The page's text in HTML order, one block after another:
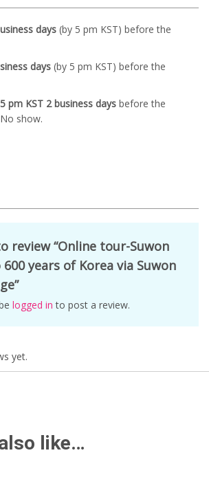
days (by 5 pm KST) before the
days (by 5 pm KST) before the
pm KST 2 business days before the
show.
review “Online tour-Suwon
years of Korea via Suwon
logged in to post a review.
yet.
like…